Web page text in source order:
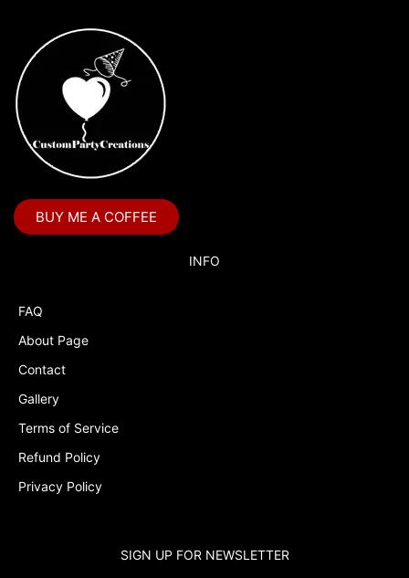
BUY ME A COFFEE
INFO
FAQ
About Page
Contact
Gallery
Terms of Service
Refund Policy
Privacy Policy
SIGN UP FOR NEWSLETTER